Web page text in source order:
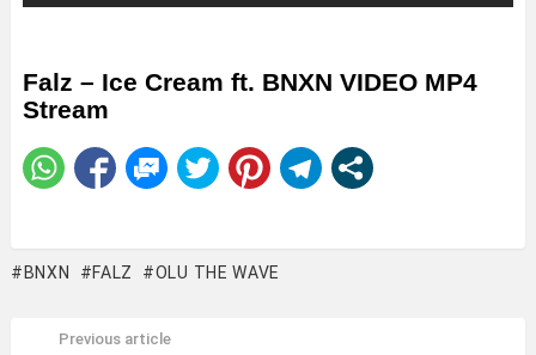
Falz – Ice Cream ft. BNXN VIDEO MP4
Stream
BNXN FALZ OLU THE WAVE
Previous article